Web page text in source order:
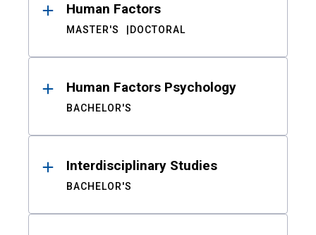
Human Factors
MASTER'S DOCTORAL
Human Factors Psychology
BACHELOR'S
Interdisciplinary Studies
BACHELOR'S